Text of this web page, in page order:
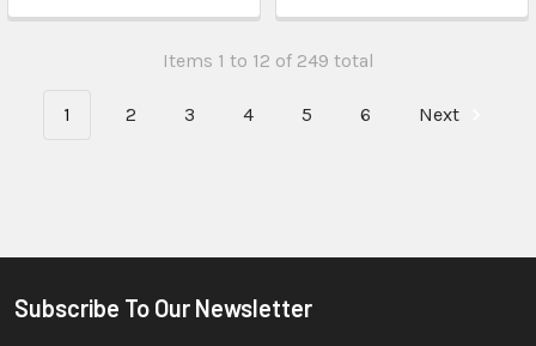
Items 1 to 12 of 249 total
1 2 3 4 5 6 Next
Subscribe To Our Newsletter